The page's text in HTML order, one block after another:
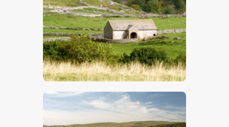
$5.00